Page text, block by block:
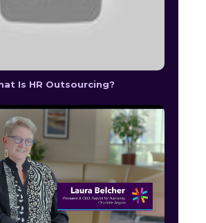
Is HR Outsourcing?